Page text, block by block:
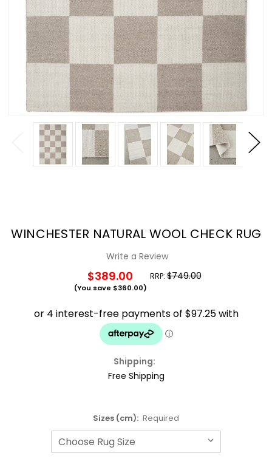
WINCHESTER NATURAL WOOL CHECK RUG
Write a Review
RRP:$749.00
$389.00
(You save $360.00)
Shipping:
Free Shipping
Sizes (cm): Required